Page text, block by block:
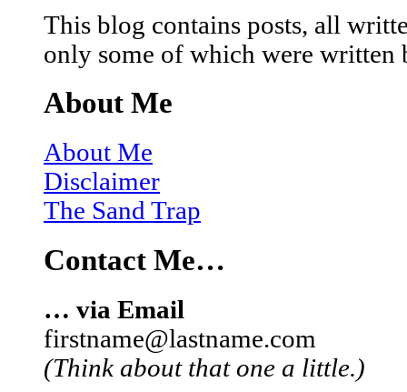
This blog contains posts, all
only some of which were written
About Me
About Me
Disclaimer
The Sand Trap
Contact Me…
… via Email
firstname@lastname.com
(Think about that one a little.)